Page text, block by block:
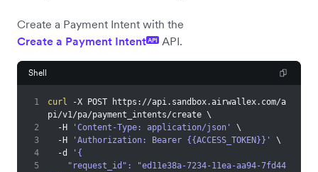
Create a Payment Intent with the
Create a Payment IntentAPI API.
Shell
1 curl -X POST https://api.sandbox.airwallex.com/a
pi/v1/pa/payment_intents/create \
2
  -H
'Content-Type: application/json'
\
3
  -H
'Authorization: Bearer {{ACCESS_TOKEN}}'
\
4
  -d
'{
5